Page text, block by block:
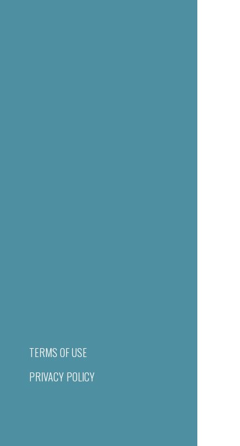
TERMS OF USE
PRIVACY POLICY